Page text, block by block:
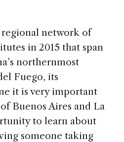
regional network of
in 2015 that span
northernmost
Fuego, its
it is very important
Buenos Aires and La
to learn about
someone taking